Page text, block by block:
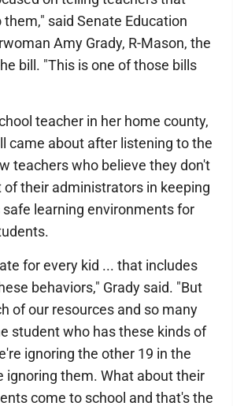
said Senate Education
Amy Grady, R-Mason, the
bill. "This is one of those bills
teacher in her home county,
came about after listening to the
teachers who believe they don't
of their administrators in keeping
learning environments for
for every kid ... that includes
behaviors," Grady said. "But
of our resources and so many
student who has these kinds of
ignoring the other 19 in the
ignoring them. What about their
come to school and that's the